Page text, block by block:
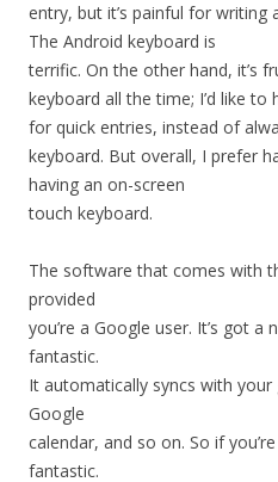
entry, but it’s painful for writing
The Android keyboard is
terrific. On the other hand, it’s
keyboard all the time; I’d like to
for quick entries, instead of
keyboard. But overall, I prefer
having an on-screen
touch keyboard.
The software that comes with
provided
you’re a Google user. It’s got a
fantastic.
It automatically syncs with
Google
calendar, and so on. So if
fantastic.